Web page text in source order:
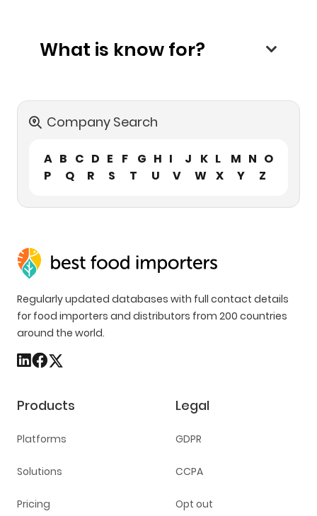
What is know for?
Company Search
A B C D E F G H I J K L M N O
P
Q R S T U V W X Y Z
Regularly updated databases with full contact details
for food importers and distributors from 200 countries
around the world.
Products
Platforms
Solutions
Pricing
Legal
GDPR
CCPA
Opt out